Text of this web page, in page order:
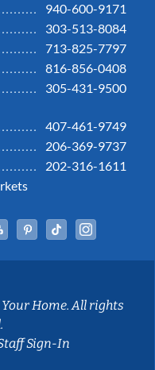
940-600-9171
303-513-8084
713-825-7797
816-856-0408
305-431-9500
407-461-9749
206-369-9737
202-316-1611
Linked InYouTubePinterestTiktok
Home. All rights
Sign-In